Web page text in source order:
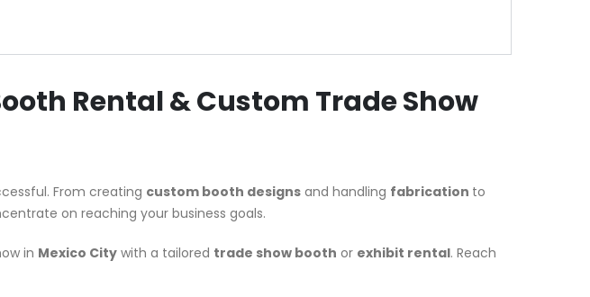
Rental & Custom Trade Show
From creating custom booth designs and handling fabrication to
on reaching your business goals.
in Mexico City with a tailored trade show booth or exhibit rental. Reach